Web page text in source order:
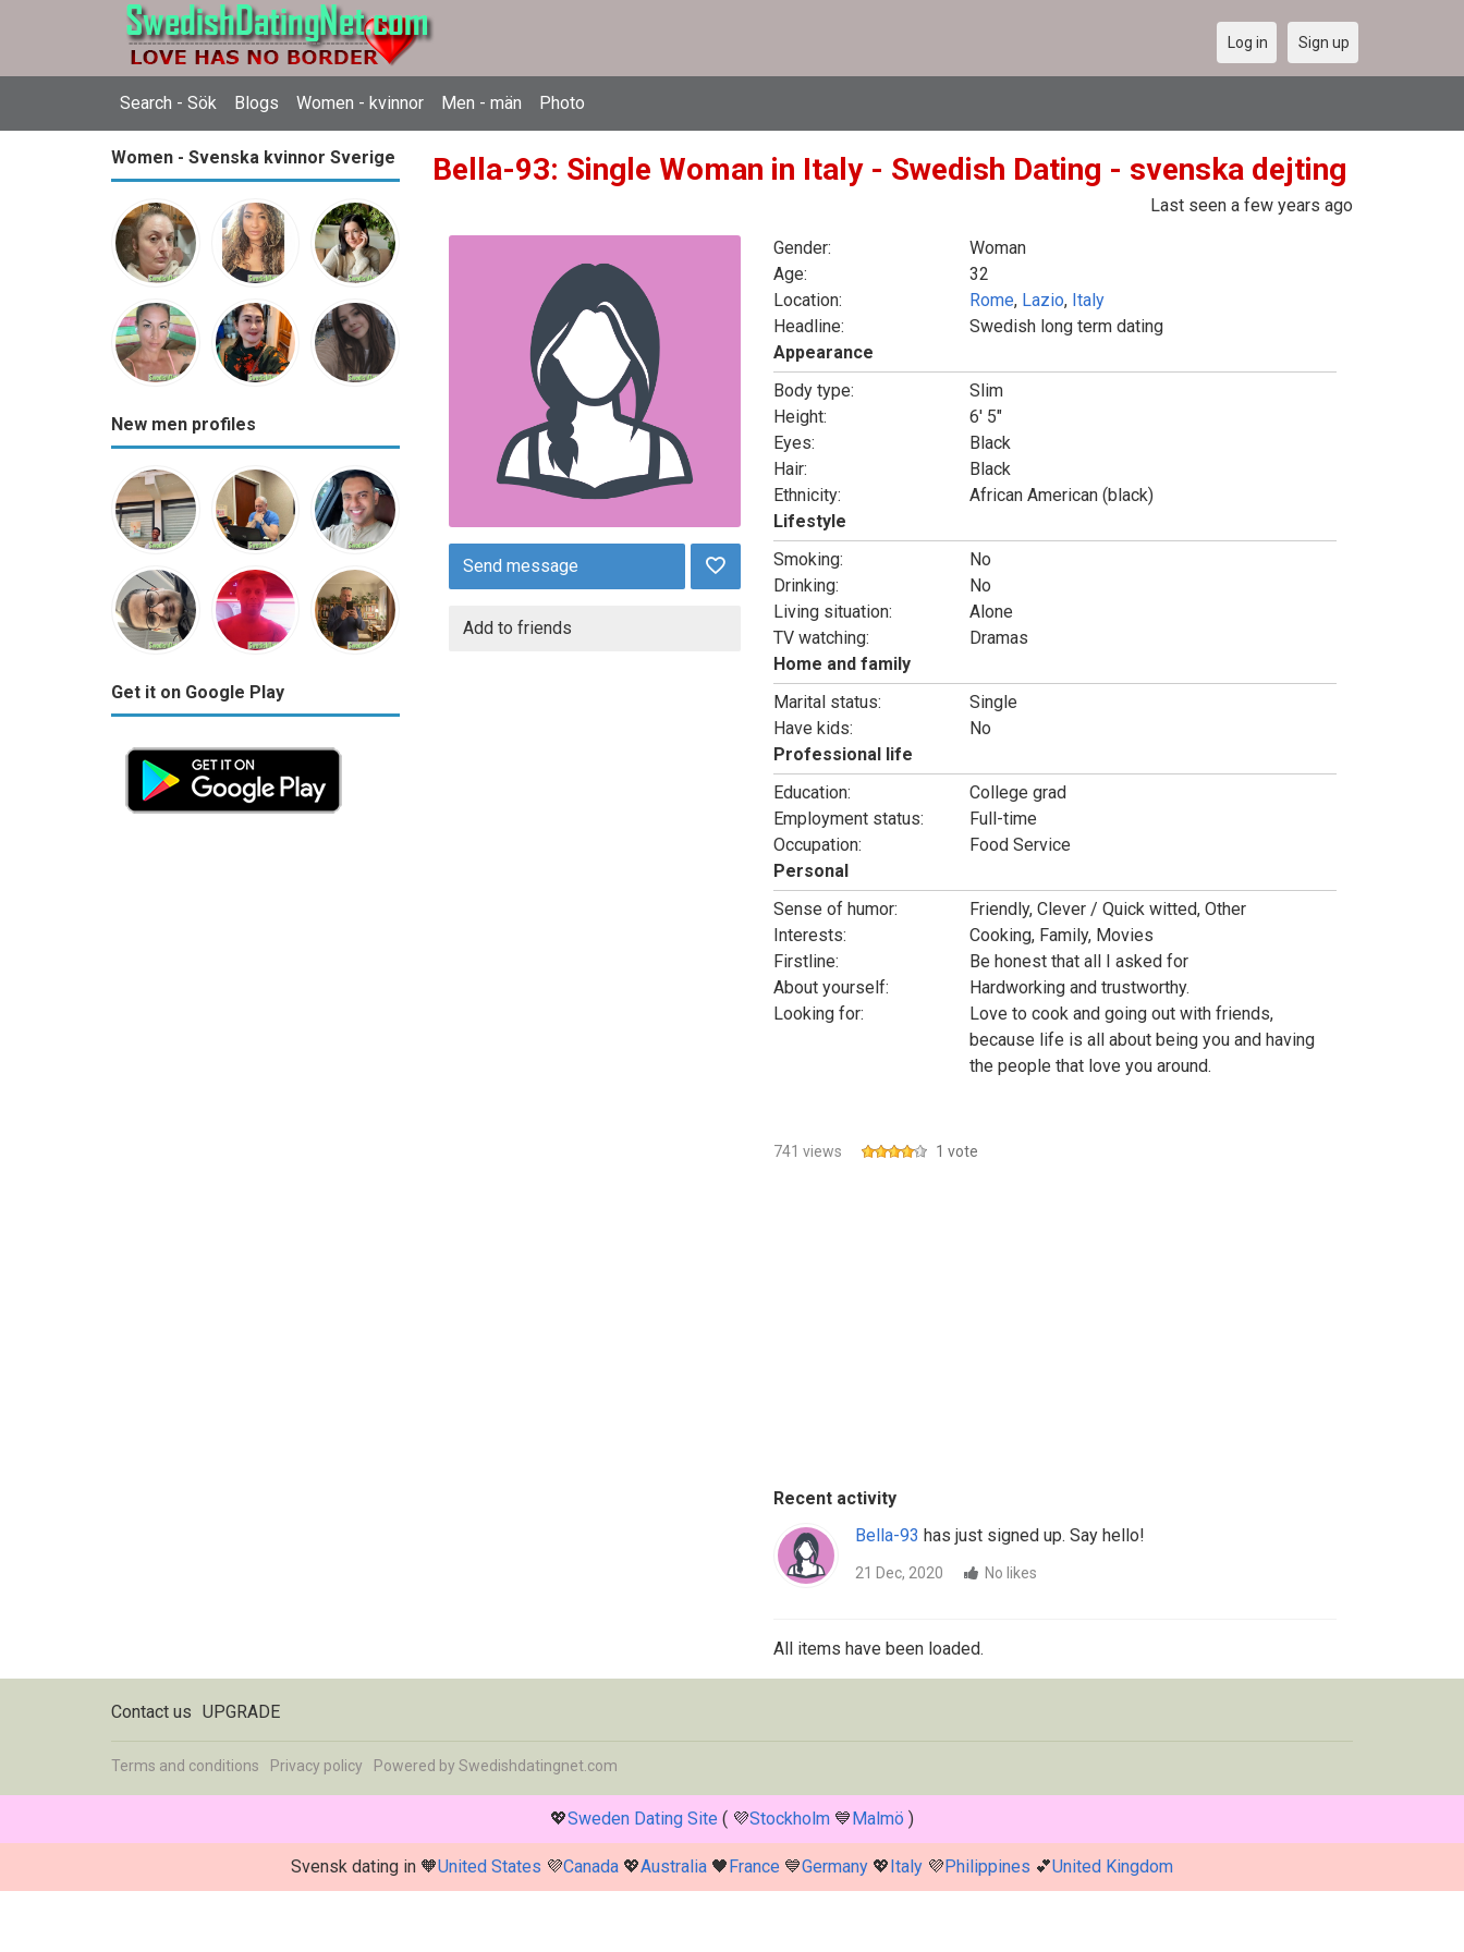
Search - Sök Blogs Women - kvinnor Men - män Photo
Log in Sign up
Women - Svenska kvinnor Sverige
New men profiles
Get it on Google Play
Bella-93: Single Woman in Italy - Swedish Dating - svenska dejting
Last seen a few years ago
Send message
Add to friends
Gender:
Woman
Age:
32
Location:
Rome, Lazio, Italy
Headline:
Swedish long term dating
Appearance
Body type:
Slim
Height:
6' 5"
Eyes:
Black
Hair:
Black
Ethnicity:
African American (black)
Lifestyle
Smoking:
No
Drinking:
No
Living situation:
Alone
TV watching:
Dramas
Home and family
Marital status:
Single
Have kids:
No
Professional life
Education:
College grad
Employment status:
Full-time
Occupation:
Food Service
Personal
Sense of humor:
Friendly, Clever / Quick witted, Other
Interests:
Cooking, Family, Movies
Firstline:
Be honest that all I asked for
About yourself:
Hardworking and trustworthy.
Looking for:
Love to cook and going out with friends,
because life is all about being you and having
the people that love you around.
741 views 1 vote
Recent activity
Bella-93 has just signed up. Say hello!
21 Dec, 2020 No likes
All items have been loaded.
Contact us UPGRADE
Terms and conditions Privacy policy Powered by Swedishdatingnet.com
💖Sweden Dating Site ( 💜Stockholm 💙Malmö )
Svensk dating in 🧡United States 💜Canada 💖Australia 🖤France 💙Germany 💖Italy 💜Philippines 💕United Kingdom